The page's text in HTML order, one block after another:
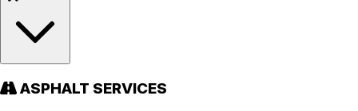
ASPHALT SERVICES